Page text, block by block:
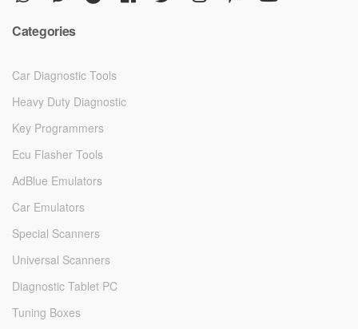
Categories
Car Diagnostic Tools
Heavy Duty Diagnostic
Key Programmers
Ecu Flasher Tools
AdBlue Emulators
Car Emulators
Special Scanners
Universal Scanners
Diagnostic Tablet PC
Tuning Boxes